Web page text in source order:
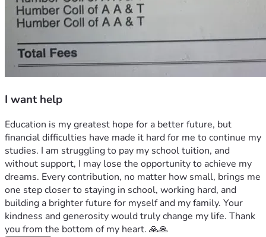
I want help
Education is my greatest hope for a better future, but
financial difficulties have made it hard for me to continue my
studies. I am struggling to pay my school tuition, and
without support, I may lose the opportunity to achieve my
dreams. Every contribution, no matter how small, brings me
one step closer to staying in school, working hard, and
building a brighter future for myself and my family. Your
kindness and generosity would truly change my life. Thank
you from the bottom of my heart. 🙏🙏